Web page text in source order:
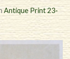
Antique Print 23-